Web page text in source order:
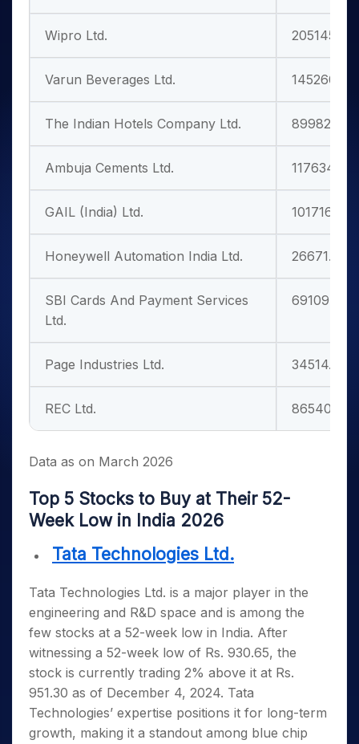
Wipro Ltd. 205145.24
Varun Beverages Ltd. 145260.95
The Indian Hotels Company Ltd. 89982.27
Ambuja Cements Ltd. 117634.08
GAIL (India) Ltd. 101716.79
Honeywell Automation India Ltd. 26671.25
SBI Cards And Payment Services
Ltd.
69109.57
Page Industries Ltd. 34514.16
REC Ltd. 86540.91
Data as on March 2026
Top 5 Stocks to Buy at Their 52-
Week Low in India 2026
Tata Technologies Ltd.
Tata Technologies Ltd. is a major player in the
engineering and R&D space and is among the
few stocks at a 52-week low in India. After
witnessing a 52-week low of Rs. 930.65, the
stock is currently trading 2% above it at Rs.
951.30 as of December 4, 2024. Tata
Technologies’ expertise positions it for long-term
growth, making it a standout among blue chip